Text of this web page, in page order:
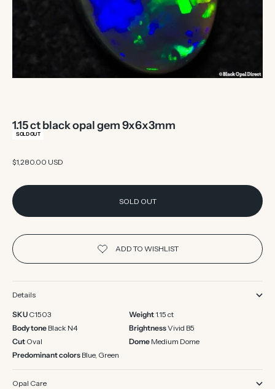
1.15 ct black opal gem 9x6x3mm
SOLD OUT
Sale price
$1,280.00 USD
SOLD OUT
Details
SKU C1503 Weight1.15 ct
Body tone Black N4 BrightnessVivid B5
Cut Oval Dome Medium Dome
Predominant colors Blue, Green
Opal Care